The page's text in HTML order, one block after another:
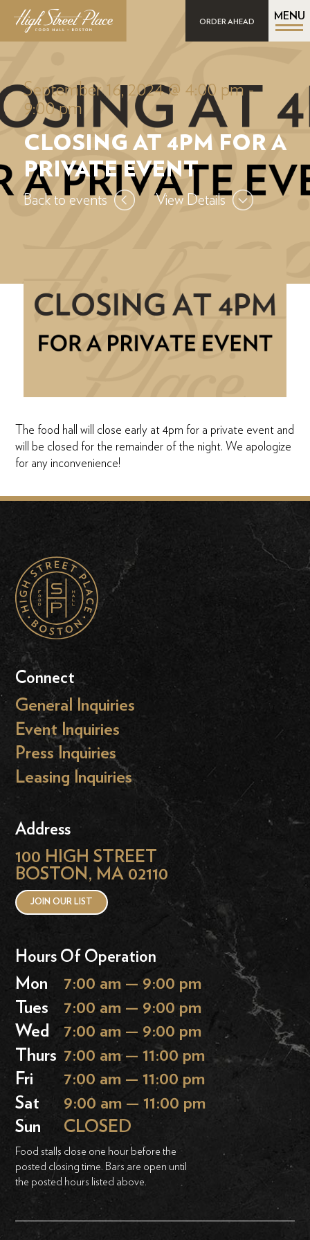
ORDER AHEAD
MENU
September 16, 2024 @ 4:00 pm-
9:00 pm
CLOSING AT 4PM FOR A
PRIVATE EVENT
Back to events View Details
The food hall will close early at 4pm for a private event and
will be closed for the remainder of the night. We apologize
for any inconvenience!
Connect
General Inquiries
Event Inquiries
Press Inquiries
Leasing Inquiries
Address
100 HIGH STREET
BOSTON, MA 02110
JOIN OUR LIST
Hours Of Operation
Mon
7:00 am — 9:00 pm
Tues
7:00 am — 9:00 pm
Wed
7:00 am — 9:00 pm
Thurs 7:00 am — 11:00 pm
Fri
7:00 am — 11:00 pm
Sat
9:00 am — 11:00 pm
Sun
CLOSED
Food stalls close one hour before the
posted closing time. Bars are open until
the posted hours listed above.